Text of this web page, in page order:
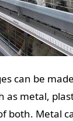
can be
as metal,
both. Metal